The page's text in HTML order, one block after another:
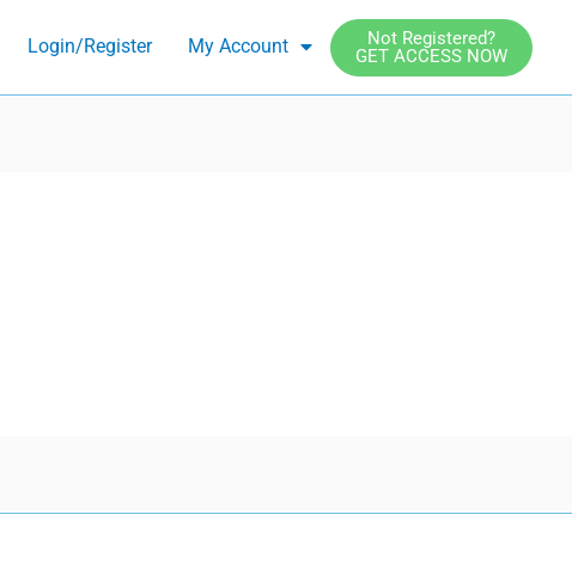
Login/Register My Account
Not Registered?
GET ACCESS NOW